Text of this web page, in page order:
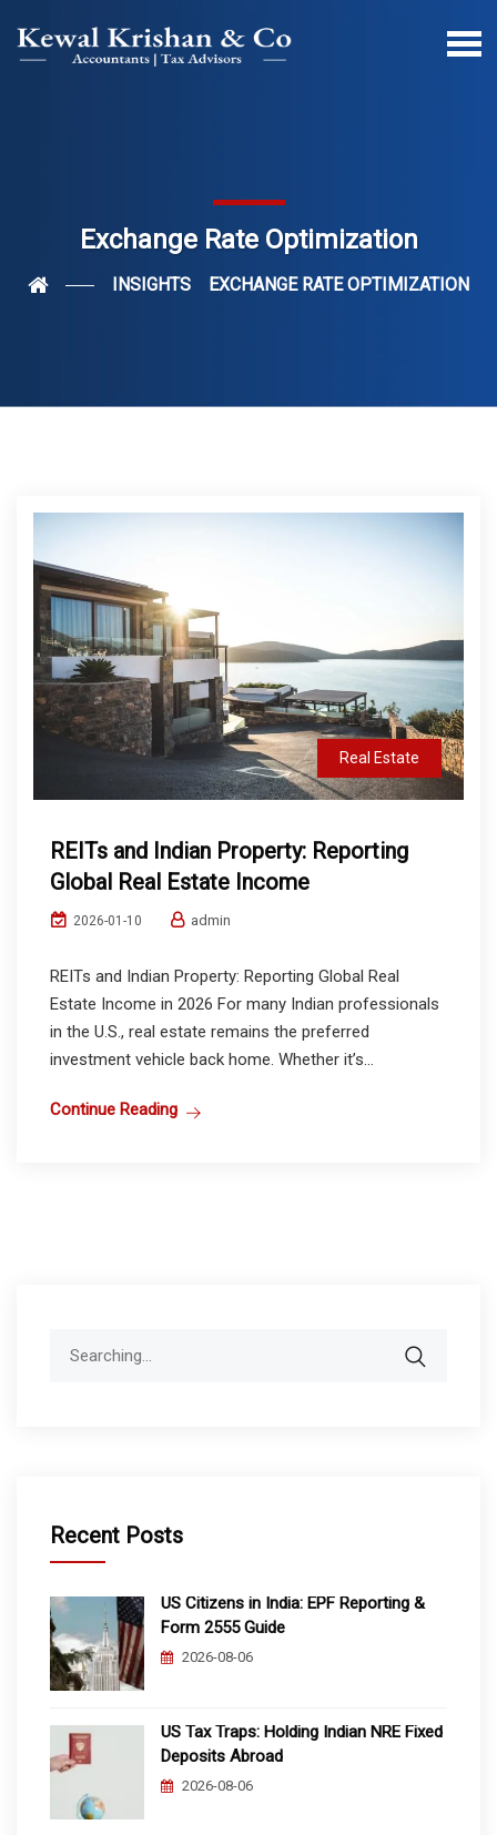
Exchange Rate Optimization
INSIGHTS EXCHANGE RATE OPTIMIZATION
Real Estate
REITs and Indian Property: Reporting
Global Real Estate Income
2026-01-10 admin
REITs and Indian Property: Reporting Global Real
Estate Income in 2026 For many Indian professionals
in the U.S., real estate remains the preferred
investment vehicle back home. Whether it’s...
Continue Reading
Recent Posts
US Citizens in India: EPF Reporting &
Form 2555 Guide
2026-08-06
US Tax Traps: Holding Indian NRE Fixed
Deposits Abroad
2026-08-06